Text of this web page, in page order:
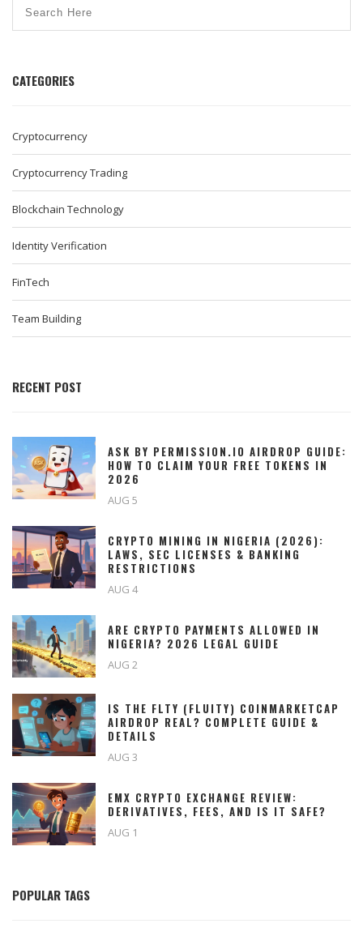
CATEGORIES
Cryptocurrency
Cryptocurrency Trading
Blockchain Technology
Identity Verification
FinTech
Team Building
RECENT POST
ASK BY PERMISSION.IO AIRDROP GUIDE:
HOW TO CLAIM YOUR FREE TOKENS IN
2026
AUG 5
CRYPTO MINING IN NIGERIA (2026):
LAWS, SEC LICENSES & BANKING
RESTRICTIONS
AUG 4
ARE CRYPTO PAYMENTS ALLOWED IN
NIGERIA? 2026 LEGAL GUIDE
AUG 2
IS THE FLTY (FLUITY) COINMARKETCAP
AIRDROP REAL? COMPLETE GUIDE &
DETAILS
AUG 3
EMX CRYPTO EXCHANGE REVIEW:
DERIVATIVES, FEES, AND IS IT SAFE?
AUG 1
POPULAR TAGS